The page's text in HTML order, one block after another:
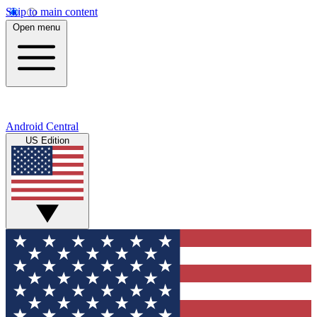
Skip to main content
Open menu
Android Central
US Edition